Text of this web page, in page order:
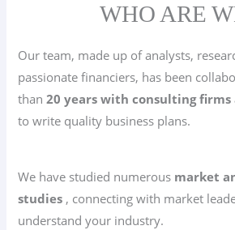
WHO ARE
Our team, made up of analysts,
passionate financiers, has been
than20 years with consulting
to write quality business plans.
We have studied numerous market
studies , connecting with market
understand your industry.